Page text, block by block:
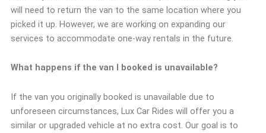
will need to return the van to the same location where you
picked it up. However, we are working on expanding our
services to accommodate one-way rentals in the future.
What happens if the van I booked is unavailable?
If the van you originally booked is unavailable due to
unforeseen circumstances, Lux Car Rides will offer you a
similar or upgraded vehicle at no extra cost. Our goal is to